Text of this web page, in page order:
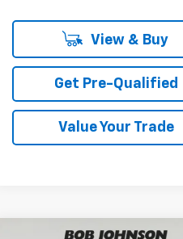
View & Buy
Get Pre-Qualified
Value Your Trade